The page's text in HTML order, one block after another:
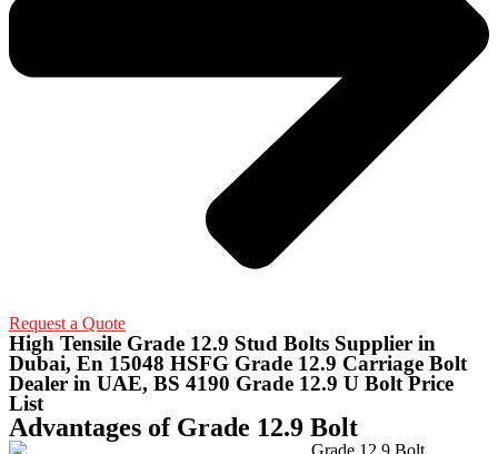
Request a Quote
High Tensile Grade 12.9 Stud Bolts Supplier in
Dubai, En 15048 HSFG Grade 12.9 Carriage Bolt
Dealer in UAE, BS 4190 Grade 12.9 U Bolt Price
List
Advantages of Grade 12.9 Bolt